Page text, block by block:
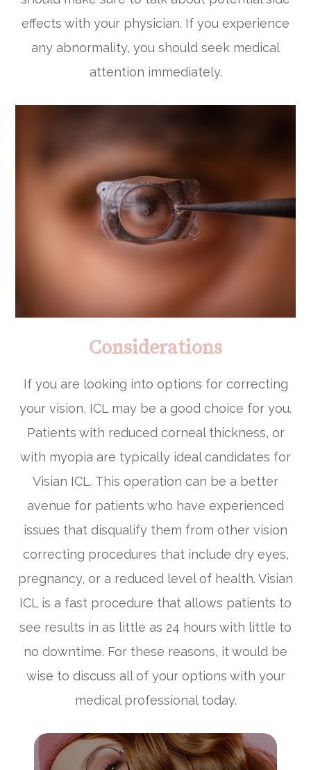
effects with your physician. If you experience
any abnormality, you should seek medical
attention immediately.
Considerations
If you are looking into options for correcting
your vision, ICL may be a good choice for you.
Patients with reduced corneal thickness, or
with myopia are typically ideal candidates for
Visian ICL. This operation can be a better
avenue for patients who have experienced
issues that disqualify them from other vision
correcting procedures that include dry eyes,
pregnancy, or a reduced level of health. Visian
ICL is a fast procedure that allows patients to
see results in as little as 24 hours with little to
no downtime. For these reasons, it would be
wise to discuss all of your options with your
medical professional today.